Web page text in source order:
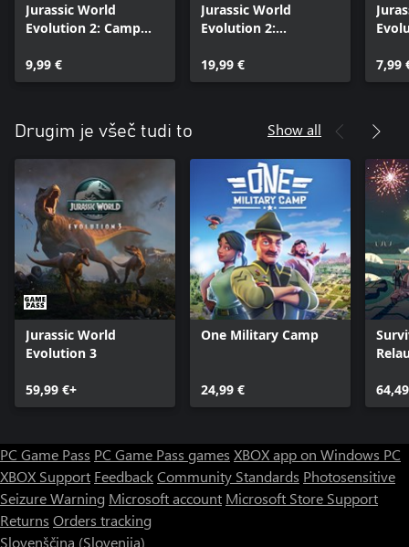
Jurassic World
Evolution 2: Camp
Pack
9,99 €
Jurassic World
Evolution 2:
Expansion
19,99 €
Pack
7,99
Drugim je všeč tudi to Show all
Jurassic World
Evolution 3
59,99 €+
One Military Camp
24,99 €
PC Game Pass PC Game Pass games XBOX app on Windows PC
XBOX Support FeedbackCommunity Standards Photosensitive
Seizure Warning Microsoft account Microsoft Store Support
Returns Orders tracking
Slovenščina (Slovenija)